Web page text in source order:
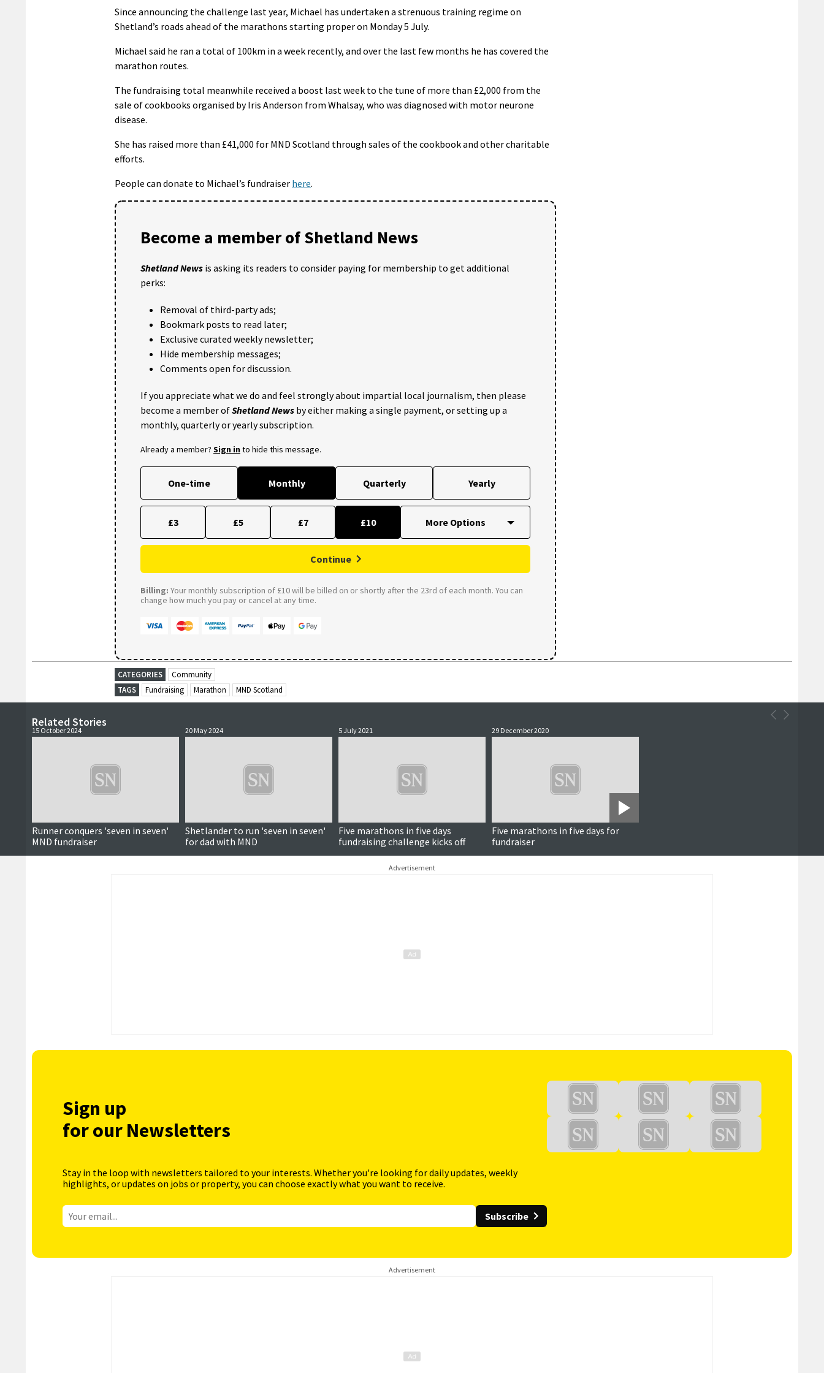
Since announcing the challenge last year, Michael has undertaken a strenuous training regime on
Shetland’s roads ahead of the marathons starting proper on Monday 5 July.
Michael said he ran a total of 100km in a week recently, and over the last few months he has covered the
marathon routes.
The fundraising total meanwhile received a boost last week to the tune of more than £2,000 from the
sale of cookbooks organised by Iris Anderson from Whalsay, who was diagnosed with motor neurone
disease.
She has raised more than £41,000 for MND Scotland through sales of the cookbook and other charitable
efforts.
People can donate to Michael’s fundraiser here.
Become a member of Shetland News
Shetland News is asking its readers to consider paying for membership to get additional
perks:
Removal of third-party ads;
Bookmark posts to read later;
Exclusive curated weekly newsletter;
Hide membership messages;
Comments open for discussion.
If you appreciate what we do and feel strongly about impartial local journalism, then please
become a member ofShetland News by either making a single payment, or setting up a
monthly, quarterly or yearly subscription.
Already a member? Sign into hide this message.
One-time Monthly Quarterly Yearly
£3 £5 £7 £10
Continue
Billing: Your monthly subscription of £10 will be billed on or shortly after the 23rd of each month. You can
change how much you pay or cancel at any time.
CATEGORIES
Community
TAGS
Fundraising Marathon MND Scotland
Related Stories
15 October 2024
Runner conquers 'seven in seven'
MND fundraiser
20 May 2024
Shetlander to run 'seven in seven'
for dad with MND
5 July 2021
Five marathons in five days
fundraising challenge kicks off
29 December 2020
Five marathons in five days for
fundraiser
Advertisement
Sign up
for our Newsletters
Stay in the loop with newsletters tailored to your interests. Whether you're looking for daily updates, weekly
highlights, or updates on jobs or property, you can choose exactly what you want to receive.
Subscribe
Advertisement